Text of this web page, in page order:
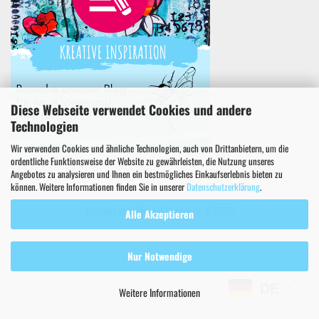
Diese Webseite verwendet Cookies und andere
Technologien
Wir verwenden Cookies und ähnliche Technologien, auch von Drittanbietern, um die
ordentliche Funktionsweise der Website zu gewährleisten, die Nutzung unseres
Angebotes zu analysieren und Ihnen ein bestmögliches Einkaufserlebnis bieten zu
können. Weitere Informationen finden Sie in unsererDatenschutzerklärung.
Alle Akzeptieren
Nur Notwendige
Weitere Informationen
Webshop erstellenmit Gambio.de © 2025